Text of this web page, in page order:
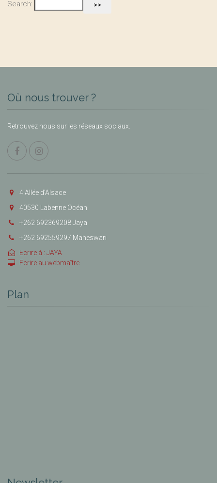
Search:
Où nous trouver ?
Retrouvez nous sur les réseaux sociaux.
4 Allée d’Alsace
40530 Labenne Océan
+262 692369208 Jaya
+262 692559297 Maheswari
Ecrire à : JAYA
Ecrire au webmaître
Plan